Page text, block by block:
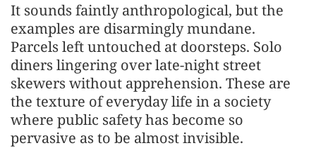
It sounds faintly anthropological, but the
examples are disarmingly mundane.
Parcels left untouched at doorsteps. Solo
diners lingering over late-night street
skewers without apprehension. These are
the texture of everyday life in a society
where public safety has become so
pervasive as to be almost invisible.